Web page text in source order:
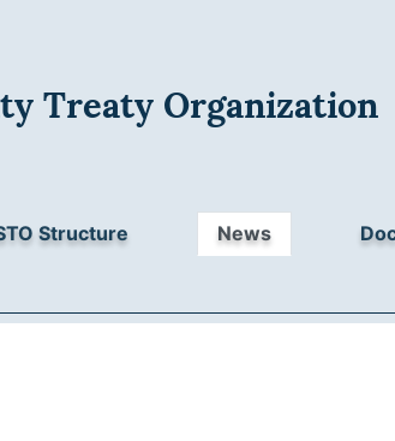
Treaty Organization
Structure News